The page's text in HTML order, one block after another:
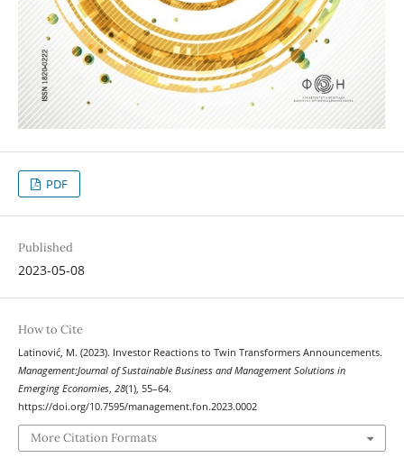
PDF
Published
2023-05-08
How to Cite
Latinović, M. (2023). Investor Reactions to Twin Transformers Announcements.
Management:Journal of Sustainable Business and Management Solutions in
Emerging Economies, 28(1), 55–64.
https://doi.org/10.7595/management.fon.2023.0002
More Citation Formats